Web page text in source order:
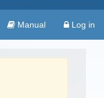
Manual Log in